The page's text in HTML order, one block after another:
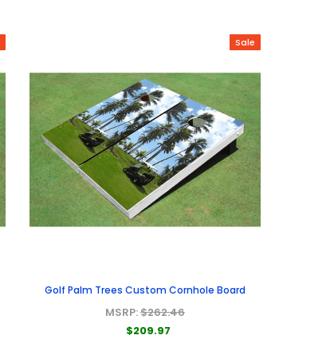
Sale
Golf Palm Trees Custom Cornhole Board
MSRP:$262.46
$209.97